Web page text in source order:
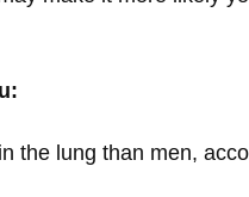
the lung than men,